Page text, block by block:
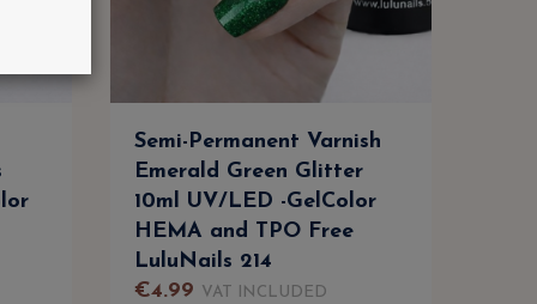
Semi-Permanent Varnish
Emerald Green Glitter
10ml UV/LED -GelColor
HEMA and TPO Free
LuluNails 214
€4.99 VAT INCLUDED